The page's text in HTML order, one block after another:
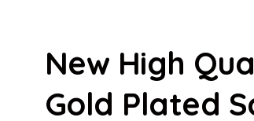
New High
Gold Plated